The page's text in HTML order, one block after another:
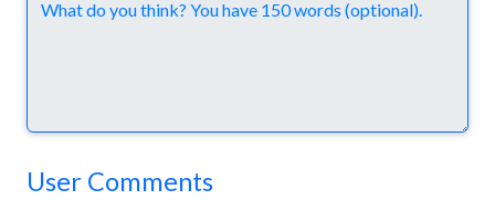
User Comments